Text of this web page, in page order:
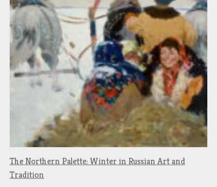
The Northern Palette: Winter in Russian Art and
Tradition